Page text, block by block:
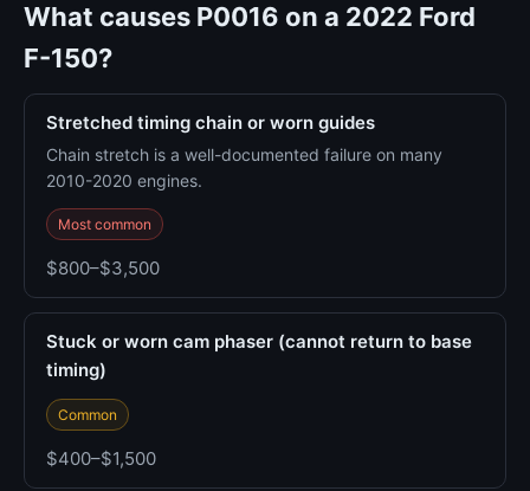
What causes P0016 on a 2022 Ford
F-150?
Stretched timing chain or worn guides
Chain stretch is a well-documented failure on many
2010-2020 engines.
Most common
$800–$3,500
Stuck or worn cam phaser (cannot return to base
timing)
Common
$400–$1,500